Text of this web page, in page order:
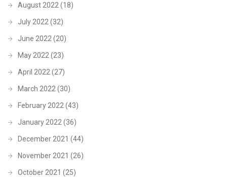
August 2022 (18)
July 2022 (32)
June 2022 (20)
May 2022 (23)
April 2022 (27)
March 2022 (30)
February 2022 (43)
January 2022 (36)
December 2021 (44)
November 2021 (26)
October 2021 (25)